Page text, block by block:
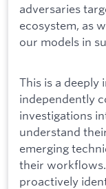
adversaries
ecosystem, as
our models in
This is a deeply
independently
investigations
understand
emerging
their workflows.
proactively